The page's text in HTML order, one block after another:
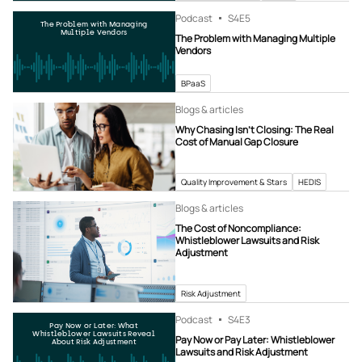
The Problem with Managing
Multiple Vendors
Podcast S4E5
The Problem with Managing Multiple
Vendors
BPaaS
Blogs & articles
Why Chasing Isn’t Closing: The Real
Cost of Manual Gap Closure
Quality Improvement & Stars HEDIS
Blogs & articles
The Cost of Noncompliance:
Whistleblower Lawsuits and Risk
Adjustment
Risk Adjustment
Pay Now or Later: What
Whistleblower Lawsuits Reveal
About Risk Adjustment
Podcast S4E3
Pay Now or Pay Later: Whistleblower
Lawsuits and Risk Adjustment